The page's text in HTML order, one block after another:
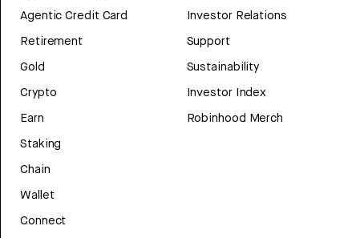
Agentic Credit Card
Retirement
Gold
Crypto
Earn
Staking
Chain
Wallet
Connect
Investor Relations
Support
Sustainability
Investor Index
Robinhood Merch